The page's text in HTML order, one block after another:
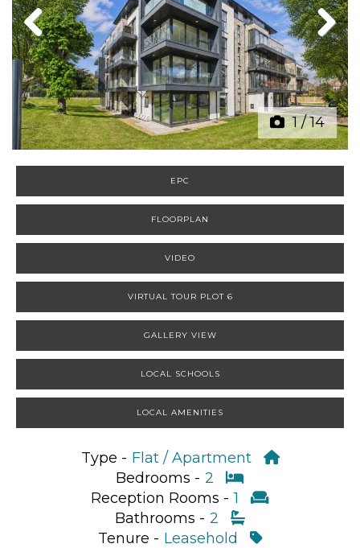
1/14
Previous Next
EPC
FLOORPLAN
VIDEO
VIRTUAL TOUR PLOT 6
GALLERY VIEW
LOCAL SCHOOLS
LOCAL AMENITIES
Type - Flat / Apartment
Bedrooms - 2
Reception Rooms - 1
Bathrooms - 2
Tenure - Leasehold